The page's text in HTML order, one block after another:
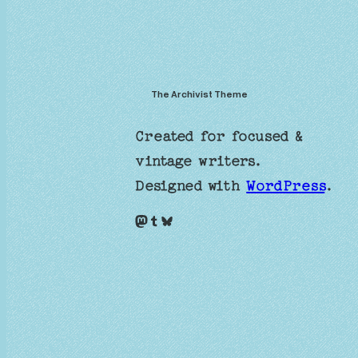
The Archivist Theme
Created for focused &
vintage writers.
Designed withWordPress.
Mastodon Tumblr Bluesky